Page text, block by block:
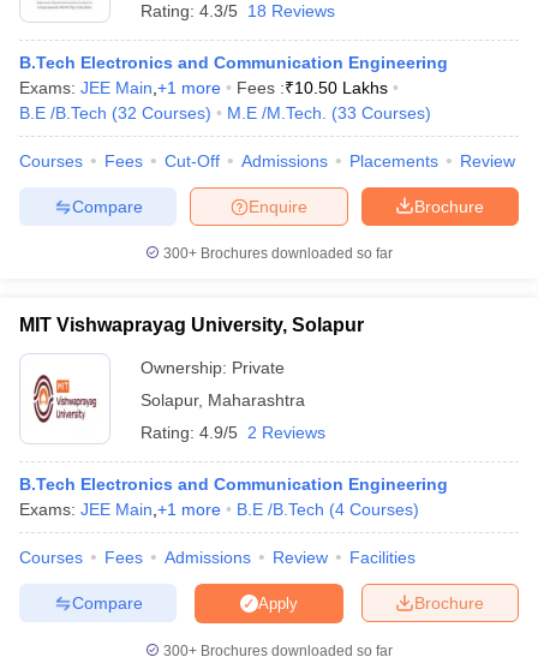
Rating: 4.3/5 18 Reviews
B.Tech Electronics and Communication Engineering
Exams: JEE Main +1 more Fees :₹10.50 Lakhs
B.E /B.Tech (32 Courses) M.E /M.Tech. (33 Courses)
Courses Fees Cut-Off Admissions Placements Review
Brochure
Enquire
Compare
300+ Brochures downloaded so far
MIT Vishwaprayag University, Solapur
Ownership: Private
Solapur, Maharashtra
Rating: 4.9/5 2 Reviews
B.Tech Electronics and Communication Engineering
Exams: JEE Main +1 more B.E /B.Tech (4 Courses)
Courses Fees Admissions Review Facilities
Brochure
Apply
Compare
300+ Brochures downloaded so far